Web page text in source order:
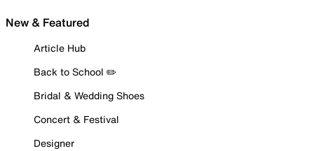
New & Featured
Article Hub
Back to School ✏️
Bridal & Wedding Shoes
Concert & Festival
Designer